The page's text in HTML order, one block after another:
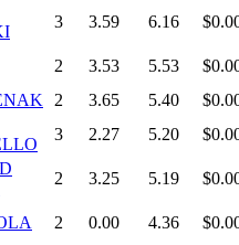
3 3.59 6.16
2 3.53 5.53
2 3.65 5.40
3 2.27 5.20
2 3.25 5.19
2 0.00 4.36